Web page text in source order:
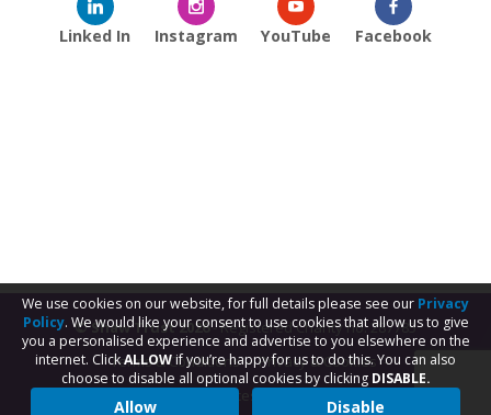
Linked In Instagram YouTube Facebook
© Shaw Trust 2026- Registered Charity no. 287785
Terms & Conditions
Privacy & Cookies
Subject Access Request
We use cookies on our website, for full details please see our Privacy
Policy. We would like your consent to use cookies that allow us to give
you a personalised experience and advertise to you elsewhere on the
internet. ClickALLOWif you’re happy for us to do this. You can also
choose to disable all optional cookies by clicking DISABLE.
Allow Disable